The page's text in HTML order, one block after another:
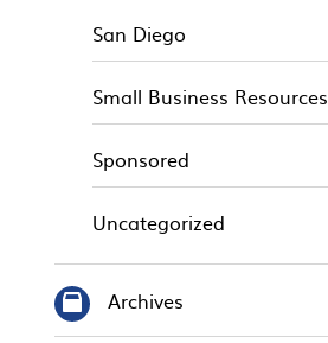
San Diego
Small Business Resources
Sponsored
Uncategorized
Archives